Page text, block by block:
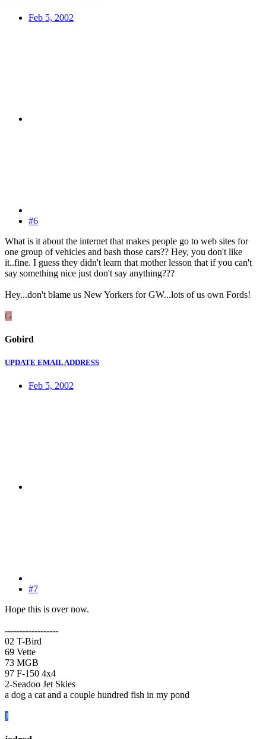
Feb 5, 2002
#6
What is it about the internet that makes people go to web sites for
one group of vehicles and bash those cars?? Hey, you don't like
it..fine. I guess they didn't learn that mother lesson that if you can't
say something nice just don't say anything???
Hey...don't blame us New Yorkers for GW...lots of us own Fords!
G
Gobird
UPDATE EMAIL ADDRESS
Feb 5, 2002
#7
Hope this is over now.
------------------
02 T-Bird
69 Vette
73 MGB
97 F-150 4x4
2-Seadoo Jet Skies
a dog a cat and a couple hundred fish in my pond
J